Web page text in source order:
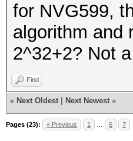
for NVG599,
algorithm and
2^32+2? Not
Find
« Next Oldest Next Newest »
Pages (23): « Previous 1 6 7